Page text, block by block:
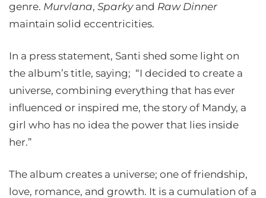
genre. Murvlana, Sparky and Raw Dinner
maintain solid eccentricities.
In a press statement, Santi shed some light on
the album’s title, saying; “I decided to create a
universe, combining everything that has ever
influenced or inspired me, the story of Mandy, a
girl who has no idea the power that lies inside
her.”
The album creates a universe; one of friendship,
love, romance, and growth. It is a cumulation of a